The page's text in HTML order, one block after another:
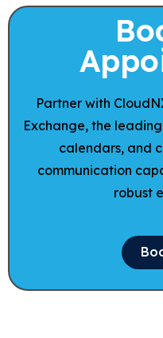
Partner with
Exchange, the
calendars, and
communication
robust